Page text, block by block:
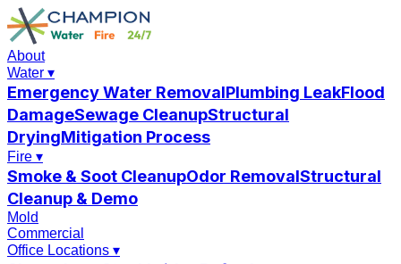
About
Water ▾
Emergency Water RemovalPlumbing LeakFlood
DamageSewage CleanupStructural
DryingMitigation Process
Fire ▾
Smoke & Soot CleanupOdor RemovalStructural
Cleanup & Demo
Mold
Commercial
Office Locations ▾